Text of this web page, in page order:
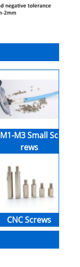
M1-M3 Small Sc
rews
CNC Screws